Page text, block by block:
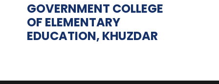
GOVERNMENT COLLEGE
OF ELEMENTARY
EDUCATION, KHUZDAR